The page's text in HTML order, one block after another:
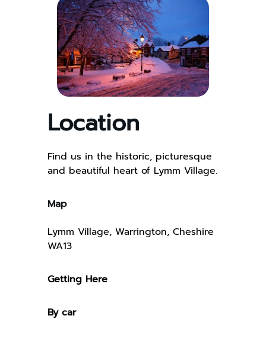
Location
Find us in the historic, picturesque
and beautiful heart of Lymm Village.
Map
Lymm Village, Warrington, Cheshire
WA13
Getting Here
By car